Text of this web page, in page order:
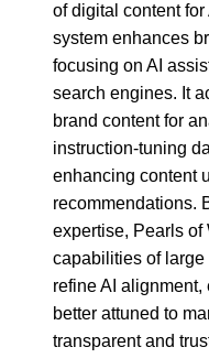
of digital content
system enhances
focusing on AI
search engines. It
brand content for
instruction-tuning
enhancing content
recommendations.
expertise, Pearls of
capabilities of
refine AI
better attuned to
transparent and